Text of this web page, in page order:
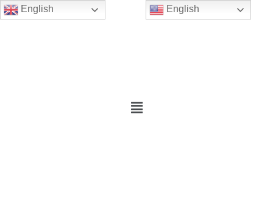
English English